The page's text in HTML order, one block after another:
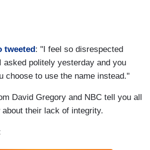
tweeted : "I feel so disrespected
asked politely yesterday and you
choose to use the name instead."
David Gregory and NBC tell you all
their lack of integrity.